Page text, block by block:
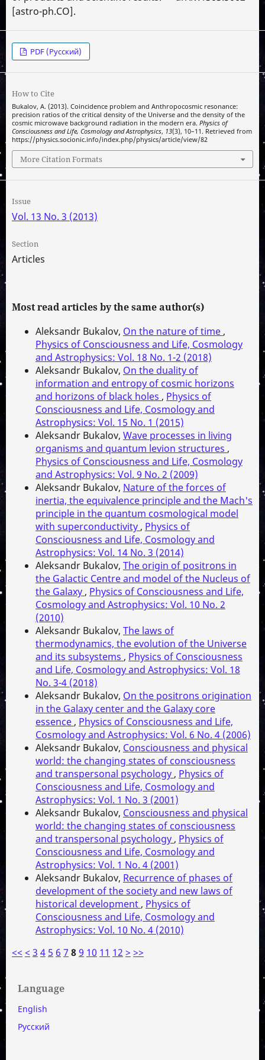
[astro-ph.CO].
PDF (Русский)
How to Cite
Bukalov, A. (2013). Coincidence problem and Anthropocosmic resonance:
precision ratios of the critical density of the Universe and the density of the
cosmic microwave background radiation in the modern era. Physics of
Consciousness and Life, Cosmology and Astrophysics, 13(3), 10–11. Retrieved from
https://physics.socionic.info/index.php/physics/article/view/82
More Citation Formats
Issue
Vol. 13 No. 3 (2013)
Section
Articles
Most read articles by the same author(s)
Aleksandr Bukalov, On the nature of time ,
Physics of Consciousness and Life, Cosmology
and Astrophysics: Vol. 18 No. 1-2 (2018)
Aleksandr Bukalov, On the duality of
information and entropy of cosmic horizons
and horizons of black holes , Physics of
Consciousness and Life, Cosmology and
Astrophysics: Vol. 15 No. 1 (2015)
Aleksandr Bukalov, Wave processes in living
organisms and quantum levion structures ,
Physics of Consciousness and Life, Cosmology
and Astrophysics: Vol. 9 No. 2 (2009)
Aleksandr Bukalov, Nature of the forces of
inertia, the equivalence principle and the Mach's
principle in the quantum cosmological model
with superconductivity , Physics of
Consciousness and Life, Cosmology and
Astrophysics: Vol. 14 No. 3 (2014)
Aleksandr Bukalov, The origin of positrons in
the Galactic Centre and model of the Nucleus of
the Galaxy , Physics of Consciousness and Life,
Cosmology and Astrophysics: Vol. 10 No. 2
(2010)
Aleksandr Bukalov, The laws of
thermodynamics, the evolution of the Universe
and its subsystems , Physics of Consciousness
and Life, Cosmology and Astrophysics: Vol. 18
No. 3-4 (2018)
Aleksandr Bukalov, On the positrons origination
in the Galaxy center and the Galaxy core
essence , Physics of Consciousness and Life,
Cosmology and Astrophysics: Vol. 6 No. 4 (2006)
Aleksandr Bukalov, Consciousness and physical
world: the changing states of consciousness
and transpersonal psychology , Physics of
Consciousness and Life, Cosmology and
Astrophysics: Vol. 1 No. 3 (2001)
Aleksandr Bukalov, Consciousness and physical
world: the changing states of consciousness
and transpersonal psychology , Physics of
Consciousness and Life, Cosmology and
Astrophysics: Vol. 1 No. 4 (2001)
Aleksandr Bukalov, Recurrence of phases of
development of the society and new laws of
historical development , Physics of
Consciousness and Life, Cosmology and
Astrophysics: Vol. 10 No. 4 (2010)
<< < 3 4 5 6 7 89 10 11 12 > >>
Language
English
Русский